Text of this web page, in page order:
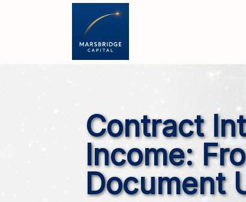
Contract
Income:
Document